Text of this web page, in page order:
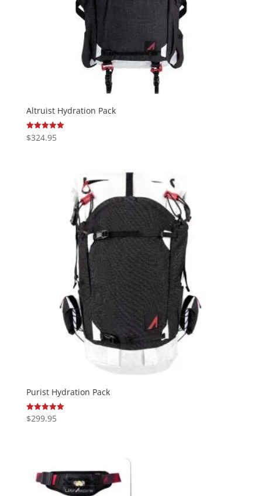
Altruist Hydration Pack
Rated
5.00
$324.95
Purist Hydration Pack
Rated
5.00
$299.95